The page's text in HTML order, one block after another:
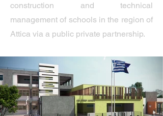
construction and technical
management of schools in the region of
Attica via a public private partnership.